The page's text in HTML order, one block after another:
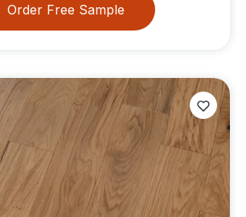
Order Free Sample